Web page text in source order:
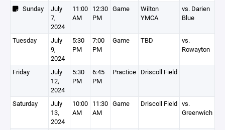
Sunday
July
7,
2024
11:00
AM
12:30
PM
Game
Wilton
YMCA
vs. Darien
Blue
Tuesday
July
9,
2024
5:30
PM
7:00
PM
Game TBD
vs.
Rowayton
Friday
July
12,
2024
5:30
PM
6:45
PM
Practice Driscoll Field
Saturday
July
13,
2024
10:00
AM
11:30
AM
Game Driscoll Field vs.
Greenwich